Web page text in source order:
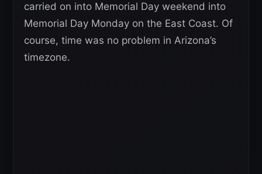
carried on into Memorial Day weekend into
Memorial Day Monday on the East Coast. Of
course, time was no problem in Arizona’s
timezone.